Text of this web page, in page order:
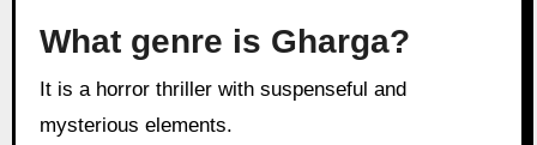
What genre is Gharga?
It is a horror thriller with suspenseful and
mysterious elements.